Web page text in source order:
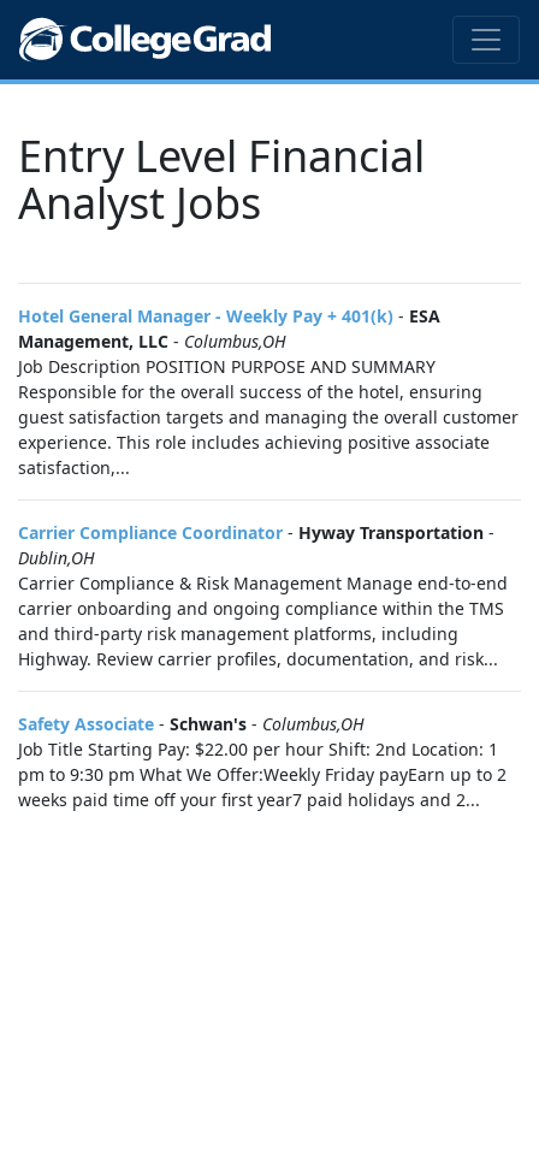
Entry Level Financial
Analyst Jobs
Hotel General Manager - Weekly Pay + 401(k) - ESA
Management, LLC - Columbus,OH
Job Description POSITION PURPOSE AND SUMMARY
Responsible for the overall success of the hotel, ensuring
guest satisfaction targets and managing the overall customer
experience. This role includes achieving positive associate
satisfaction,...
Carrier Compliance Coordinator - Hyway Transportation -
Dublin,OH
Carrier Compliance & Risk Management Manage end-to-end
carrier onboarding and ongoing compliance within the TMS
and third-party risk management platforms, including
Highway. Review carrier profiles, documentation, and risk...
Safety Associate - Schwan's - Columbus,OH
Job Title Starting Pay: $22.00 per hour Shift: 2nd Location: 1
pm to 9:30 pm What We Offer:Weekly Friday payEarn up to 2
weeks paid time off your first year7 paid holidays and 2...